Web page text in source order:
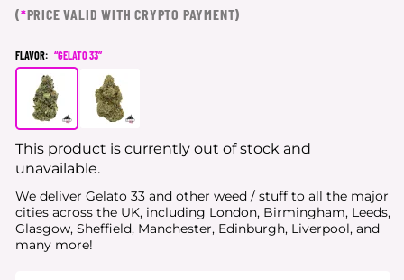
(*PRICE VALID WITH CRYPTO PAYMENT)
FLAVOR: “GELATO 33”
This product is currently out of stock and
unavailable.
We deliver Gelato 33 and other weed / stuff to all the major
cities across the UK, including London, Birmingham, Leeds,
Glasgow, Sheffield, Manchester, Edinburgh, Liverpool, and
many more!